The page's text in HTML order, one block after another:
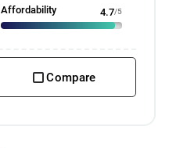
Affordability 4.7/5
Compare